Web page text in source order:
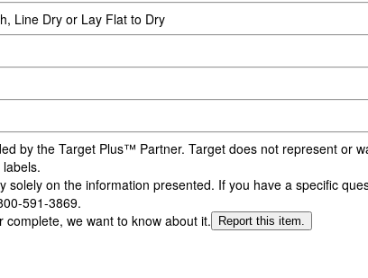
Line Dry or Lay Flat to Dry
by the Target Plus™ Partner. Target does not represent or
solely on the information presented. If you have a specific
591-3869.
complete, we want to know about it.
Report this item.